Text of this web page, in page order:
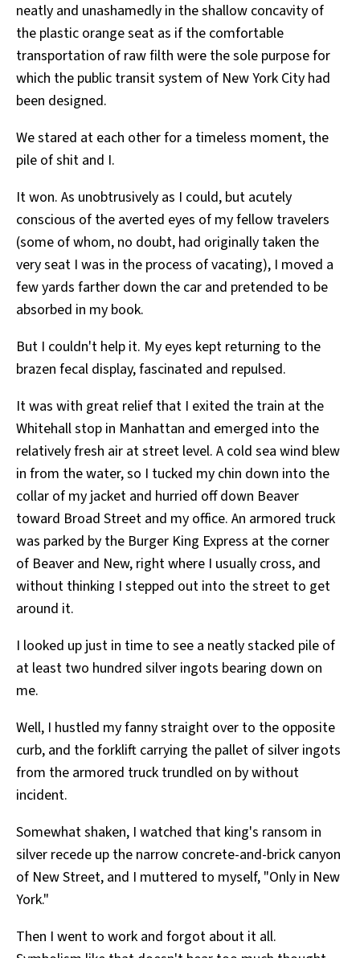
neatly and unashamedly in the shallow concavity of
the plastic orange seat as if the comfortable
transportation of raw filth were the sole purpose for
which the public transit system of New York City had
been designed.
We stared at each other for a timeless moment, the
pile of shit and I.
It won. As unobtrusively as I could, but acutely
conscious of the averted eyes of my fellow travelers
(some of whom, no doubt, had originally taken the
very seat I was in the process of vacating), I moved a
few yards farther down the car and pretended to be
absorbed in my book.
But I couldn't help it. My eyes kept returning to the
brazen fecal display, fascinated and repulsed.
It was with great relief that I exited the train at the
Whitehall stop in Manhattan and emerged into the
relatively fresh air at street level. A cold sea wind blew
in from the water, so I tucked my chin down into the
collar of my jacket and hurried off down Beaver
toward Broad Street and my office. An armored truck
was parked by the Burger King Express at the corner
of Beaver and New, right where I usually cross, and
without thinking I stepped out into the street to get
around it.
I looked up just in time to see a neatly stacked pile of
at least two hundred silver ingots bearing down on
me.
Well, I hustled my fanny straight over to the opposite
curb, and the forklift carrying the pallet of silver ingots
from the armored truck trundled on by without
incident.
Somewhat shaken, I watched that king's ransom in
silver recede up the narrow concrete-and-brick canyon
of New Street, and I muttered to myself, "Only in New
York."
Then I went to work and forgot about it all.